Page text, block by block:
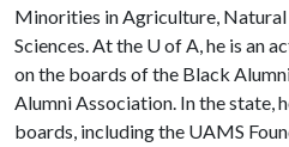
Minorities in Agriculture, Natural
Sciences. At the U of A, he is an
on the boards of the Black
Alumni Association. In the state,
boards, including the UAMS